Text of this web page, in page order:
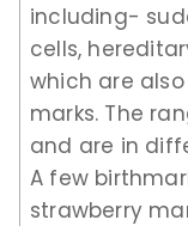
including-
cells,
which are
marks. The
and are in
A few
strawberry